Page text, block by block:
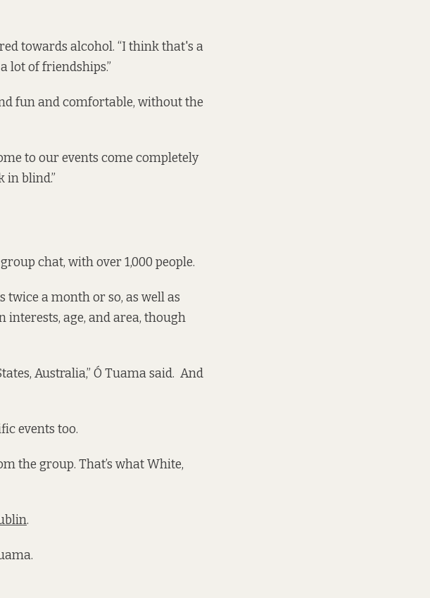
towards alcohol. “I think that's a
lot of friendships.”
fun and comfortable, without the
to our events come completely
in blind.”
chat, with over 1,000 people.
twice a month or so, as well as
interests, age, and area, though
Australia,” Ó Tuama said. And
events too.
the group. That’s what White,
.